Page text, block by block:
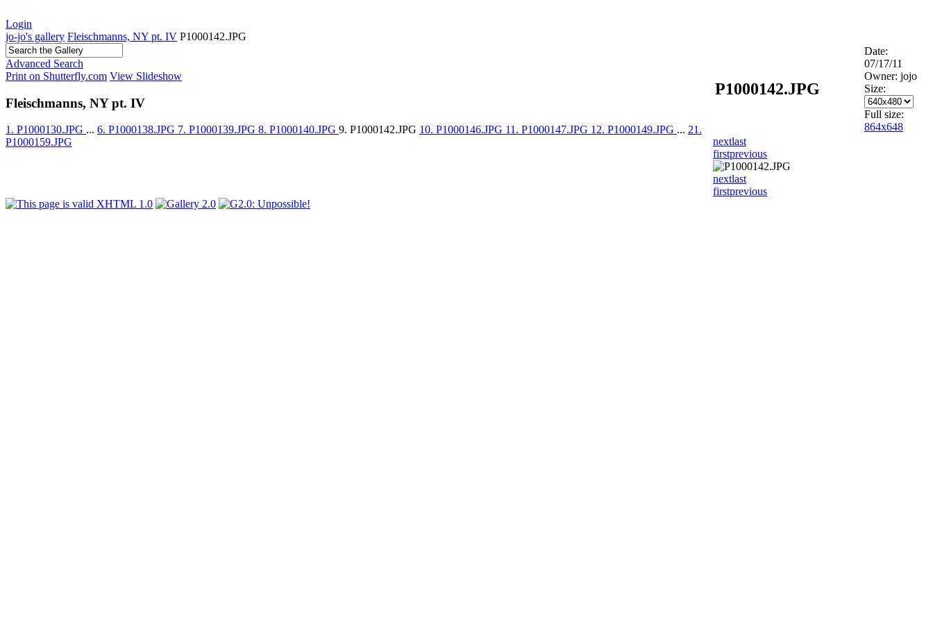
Login
jo-jo's gallery Fleischmanns, NY pt. IV P1000142.JPG
Advanced Search
Print on Shutterfly.com View Slideshow
Fleischmanns, NY pt. IV
1. P1000130.JPG ... 6. P1000138.JPG 7. P1000139.JPG 8. P1000140.JPG 9. P1000142.JPG 10. P1000146.JPG 11. P1000147.JPG 12. P1000149.JPG ... 21.
P1000159.JPG
P1000142.JPG
Date:
07/17/11
Owner: jojo
Size:
Full size:
864x648
nextlast
firstprevious
nextlast
firstprevious